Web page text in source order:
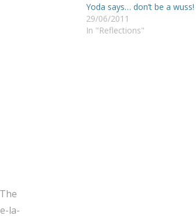
Yoda says… don’t be a wuss!
29/06/2011
In "Reflections"
la-